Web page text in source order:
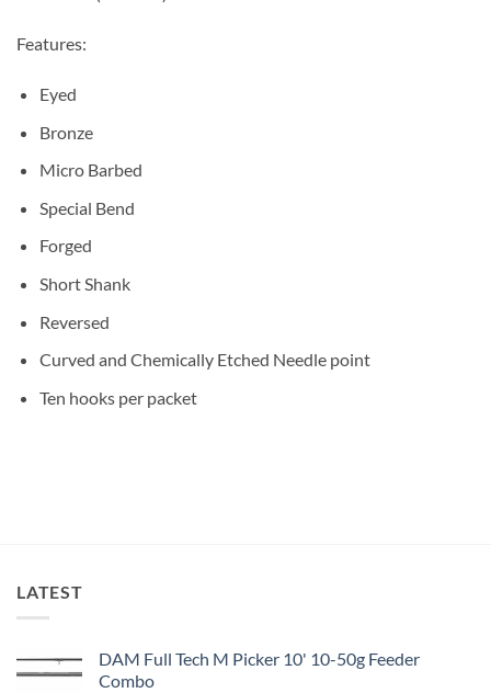
Features:
Eyed
Bronze
Micro Barbed
Special Bend
Forged
Short Shank
Reversed
Curved and Chemically Etched Needle point
Ten hooks per packet
LATEST
DAM Full Tech M Picker 10' 10-50g Feeder
Combo